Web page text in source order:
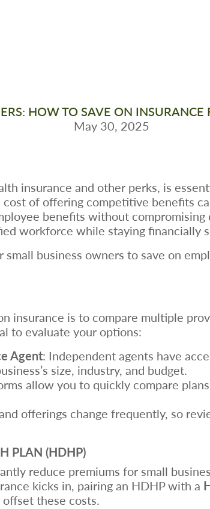
HOW TO SAVE ON INSURANCE
May 30, 2025
insurance and other perks, is
of offering competitive benefits
benefits without
workforce while staying financially
business owners to save on
insurance is to compare multiple
to evaluate your options:
Agent: Independent agents have
size, industry, and budget.
allow you to quickly compare
offerings change frequently, so
PLAN (HDHP)
reduce premiums for small
kicks in, pairing an HDHP with a
offset these costs.